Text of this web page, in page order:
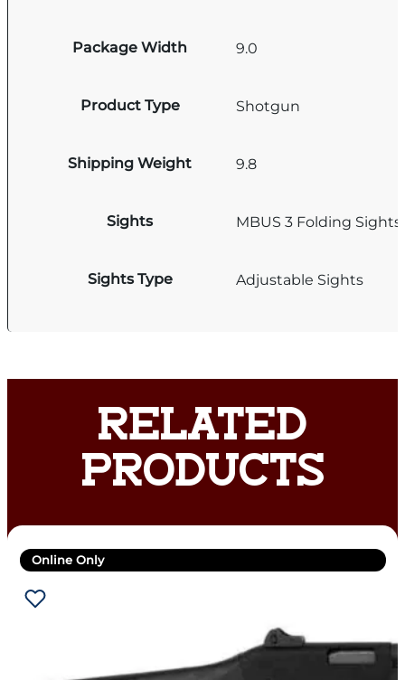
Package Width 9.0
Product Type Shotgun
Shipping Weight 9.8
Sights MBUS 3 Folding Sights
Sights Type Adjustable Sights
RELATED
PRODUCTS
Online Only